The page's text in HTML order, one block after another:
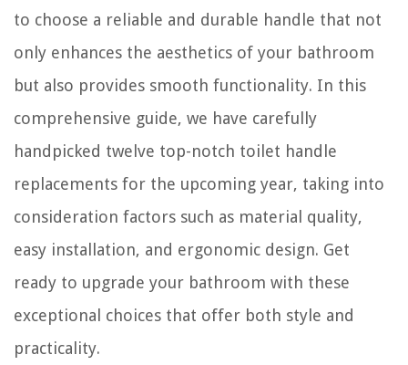
to choose a reliable and durable handle that not
only enhances the aesthetics of your bathroom
but also provides smooth functionality. In this
comprehensive guide, we have carefully
handpicked twelve top-notch toilet handle
replacements for the upcoming year, taking into
consideration factors such as material quality,
easy installation, and ergonomic design. Get
ready to upgrade your bathroom with these
exceptional choices that offer both style and
practicality.